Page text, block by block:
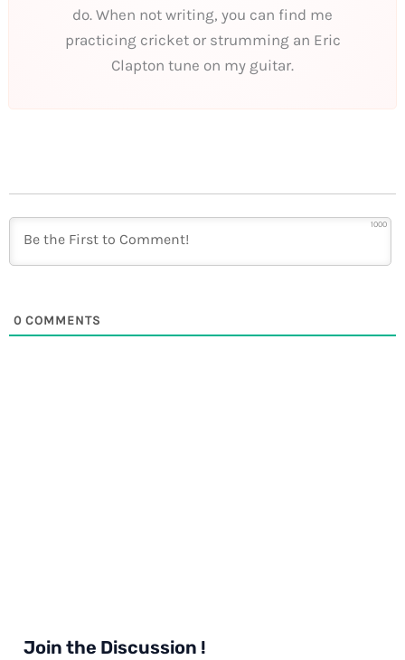
do. When not writing, you can find me
practicing cricket or strumming an Eric
Clapton tune on my guitar.
1000
0 COMMENTS
Join the Discussion !